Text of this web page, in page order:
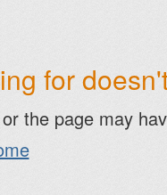
for
the page may